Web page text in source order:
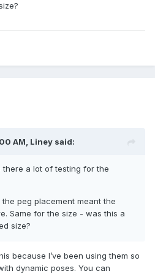
AM, Liney said:
there a lot of testing for the
peg placement meant the
Same for the size - was this a
size?
because I’ve been using them so
dynamic poses. You can